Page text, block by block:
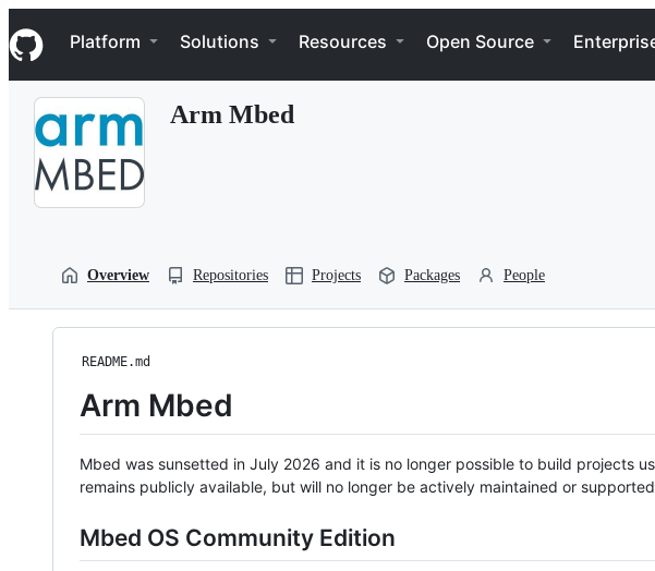
k
i
p
Navigation Menu
Platform Solutions Resources Open Source
Arm Mbed
Overview Repositories Projects Packages People
README.md
Arm Mbed
Mbed was sunsetted in July 2026 and it is no longer possible to build projects
remains publicly available, but will no longer be actively maintained or
Mbed OS Community Edition